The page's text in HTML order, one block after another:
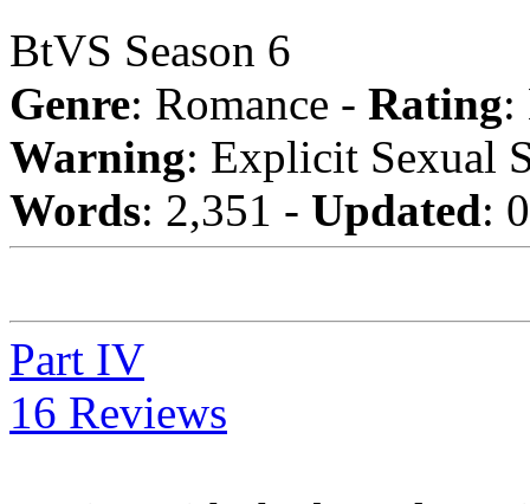
BtVS Season 6
Genre: Romance - Rating:
Warning: Explicit Sexual
Words: 2,351 - Updated:
Part IV
16 Reviews